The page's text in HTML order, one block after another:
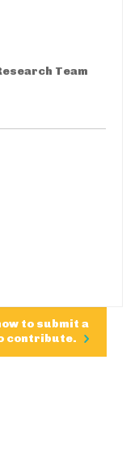
Team
to submit a
contribute.